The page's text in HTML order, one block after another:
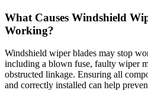
What Causes Windshield
Working?
Windshield wiper blades may stop
including a blown fuse, faulty wiper
obstructed linkage. Ensuring all
and correctly installed can help